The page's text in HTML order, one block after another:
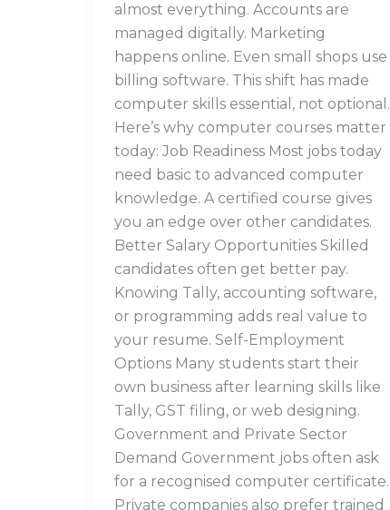
almost everything. Accounts are
managed digitally. Marketing
happens online. Even small shops use
billing software. This shift has made
computer skills essential, not optional.
Here’s why computer courses matter
today: Job Readiness Most jobs today
need basic to advanced computer
knowledge. A certified course gives
you an edge over other candidates.
Better Salary Opportunities Skilled
candidates often get better pay.
Knowing Tally, accounting software,
or programming adds real value to
your resume. Self-Employment
Options Many students start their
own business after learning skills like
Tally, GST filing, or web designing.
Government and Private Sector
Demand Government jobs often ask
for a recognised computer certificate.
Private companies also prefer trained